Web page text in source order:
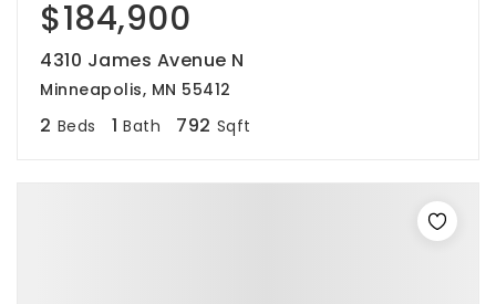
$184,900
4310 James Avenue N
Minneapolis, MN 55412
2 Beds 1 Bath 792 Sqft